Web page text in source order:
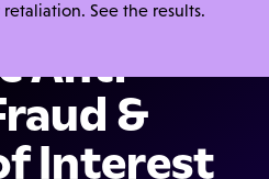
See the results.
Anti-
&
Interest